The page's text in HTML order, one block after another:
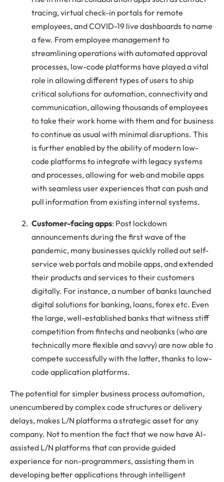
tracing, virtual check-in portals for remote
employees, and COVID-19 live dashboards to name
a few. From employee management to
streamlining operations with automated approval
processes, low-code platforms have played a vital
role in allowing different types of users to ship
critical solutions for automation, connectivity and
communication, allowing thousands of employees
to take their work home with them and for business
to continue as usual with minimal disruptions. This
is further enabled by the ability of modern low-
code platforms to integrate with legacy systems
and processes, allowing for web and mobile apps
with seamless user experiences that can push and
pull information from existing internal systems.
Customer-facing apps: Post lockdown
announcements during the first wave of the
pandemic, many businesses quickly rolled out self-
service web portals and mobile apps, and extended
their products and services to their customers
digitally. For instance, a number of banks launched
digital solutions for banking, loans, forex etc. Even
the large, well-established banks that witness stiff
competition from fintechs and neobanks (who are
technically more flexible and savvy) are now able to
compete successfully with the latter, thanks to low-
code application platforms.
The potential for simpler business process automation,
unencumbered by complex code structures or delivery
delays, makes L/N platforms a strategic asset for any
company. Not to mention the fact that we now have AI-
assisted L/N platforms that can provide guided
experience for non-programmers, assisting them in
developing better applications through intelligent